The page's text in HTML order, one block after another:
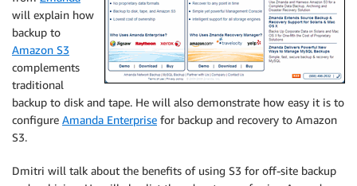
will explain how
backup to
Amazon S3
complements
traditional
backup to disk and tape. He will also demonstrate how easy it is to
configure Amanda Enterprise for backup and recovery to Amazon
S3.
Dmitri will talk about the benefits of using S3 for off-site backup